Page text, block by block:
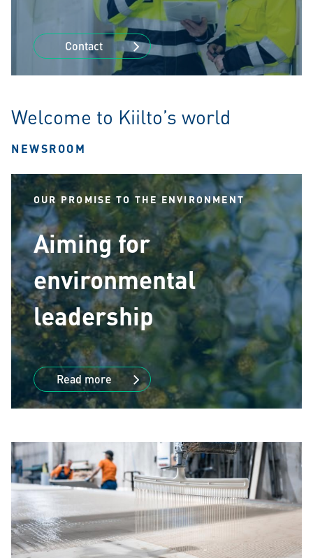
Contact
Welcome to Kiilto’s world
NEWSROOM
OUR PROMISE TO THE ENVIRONMENT
Aiming for
environmental
leadership
Read more